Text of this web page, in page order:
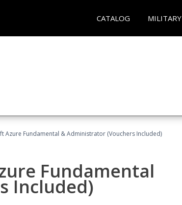
CATALOG MILITARY
Azure Fundamental & Administrator (Vouchers Included)
Fundamental
Included)